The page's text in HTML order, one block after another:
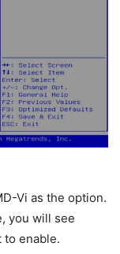
Vi as the option.
you will see
to enable.